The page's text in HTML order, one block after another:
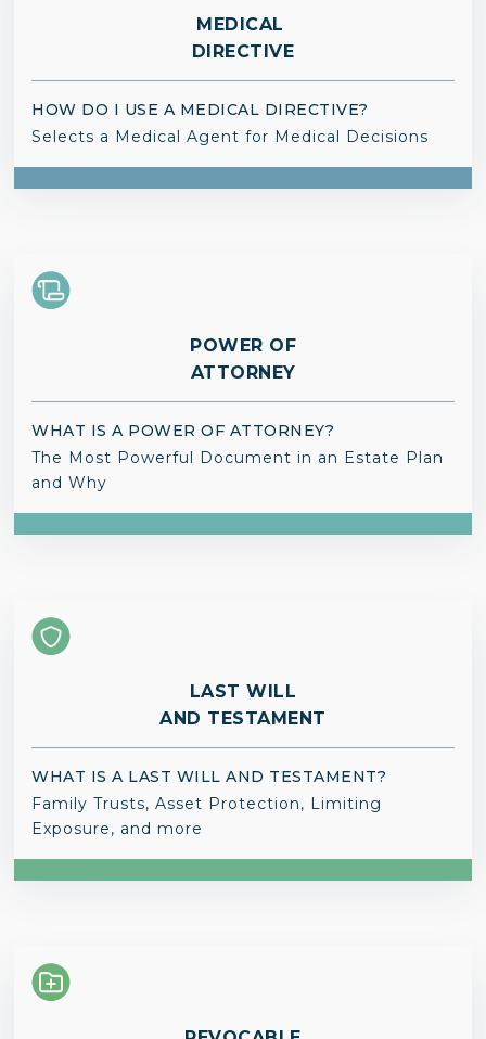
MEDICAL
DIRECTIVE
HOW DO I USE A MEDICAL DIRECTIVE?
Selects a Medical Agent for Medical Decisions
POWER OF
ATTORNEY
WHAT IS A POWER OF ATTORNEY?
The Most Powerful Document in an Estate Plan
and Why
LAST WILL
AND TESTAMENT
WHAT IS A LAST WILL AND TESTAMENT?
Family Trusts, Asset Protection, Limiting
Exposure, and more